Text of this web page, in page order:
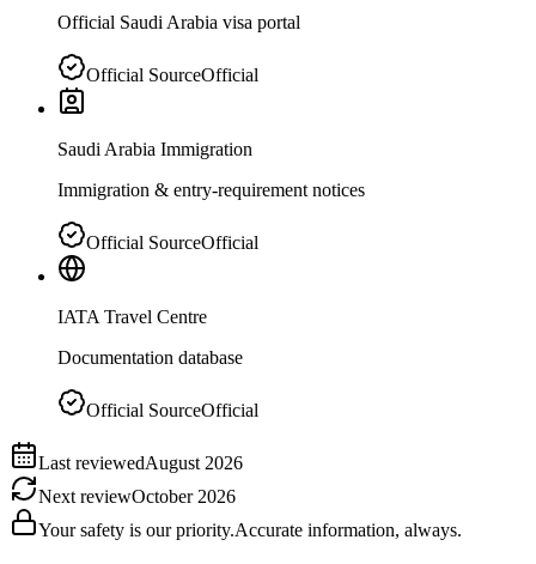
Official Saudi Arabia visa portal
Official SourceOfficial
Saudi Arabia Immigration
Immigration & entry-requirement notices
Official SourceOfficial
IATA Travel Centre
Documentation database
Official SourceOfficial
Last reviewedAugust 2026
Next reviewOctober 2026
Your safety is our priority.Accurate information, always.